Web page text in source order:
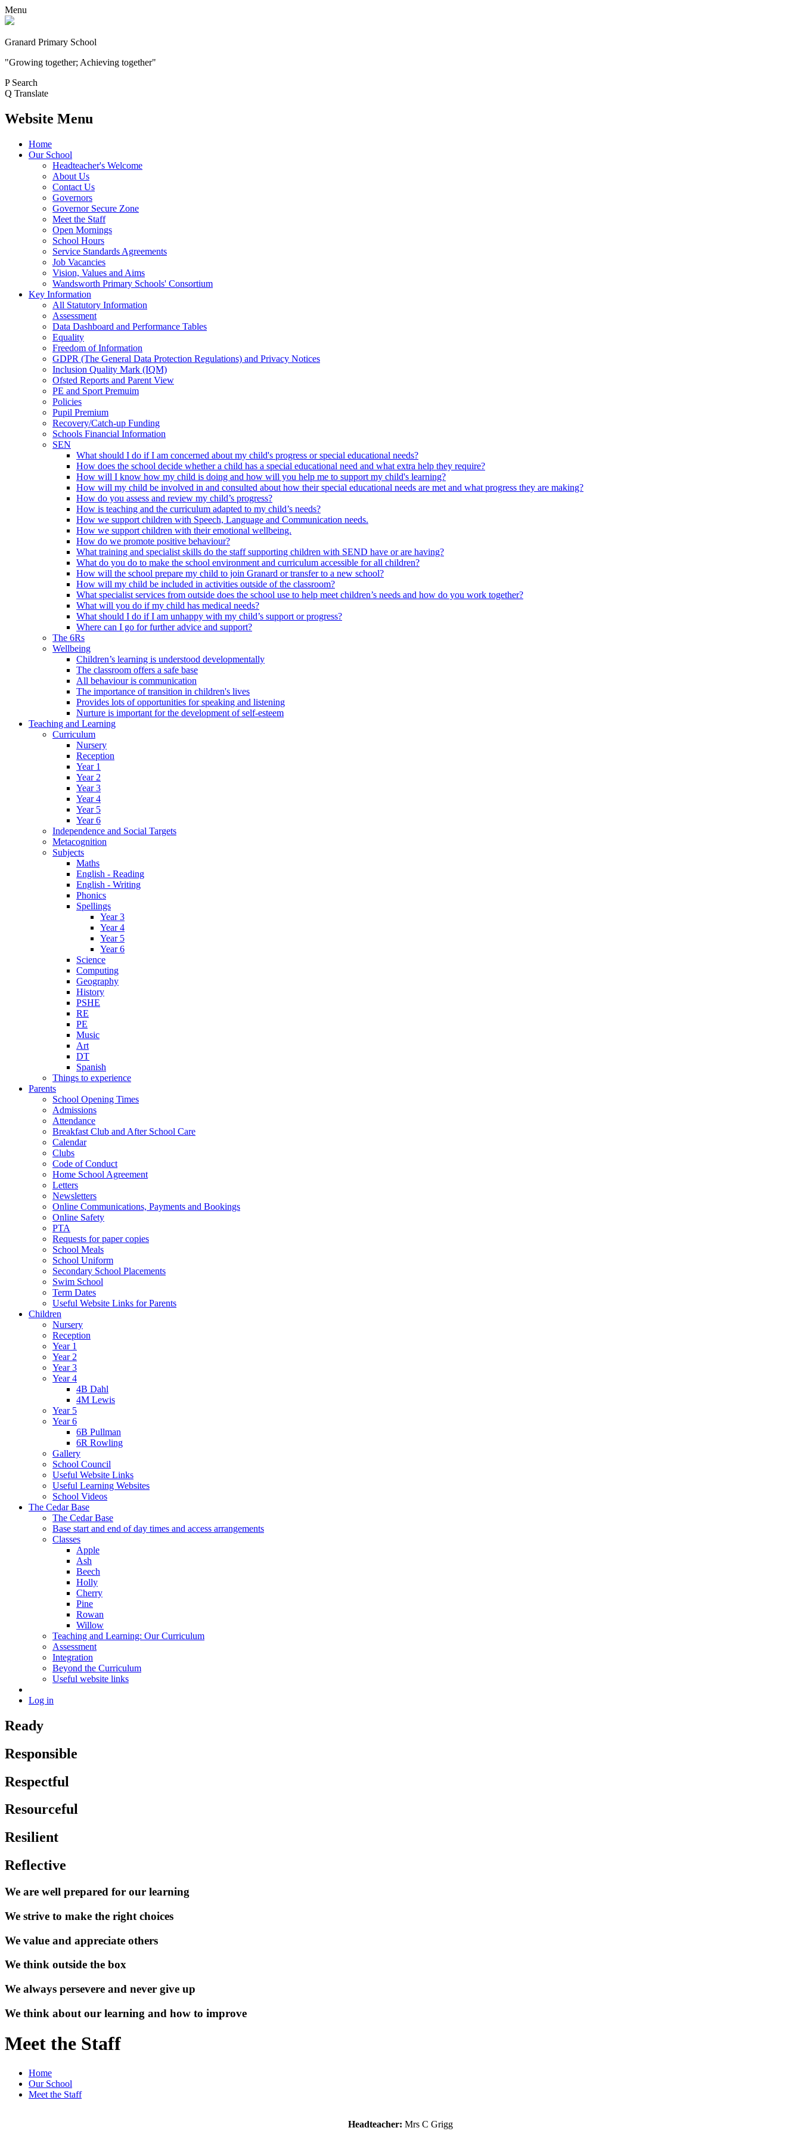
Menu
Granard Primary School
"Growing together; Achieving together"
P Search
Q Translate
Website Menu
Home
Our School
Headteacher's Welcome
About Us
Contact Us
Governors
Governor Secure Zone
Meet the Staff
Open Mornings
School Hours
Service Standards Agreements
Job Vacancies
Vision, Values and Aims
Wandsworth Primary Schools' Consortium
Key Information
All Statutory Information
Assessment
Data Dashboard and Performance Tables
Equality
Freedom of Information
GDPR (The General Data Protection Regulations) and Privacy Notices
Inclusion Quality Mark (IQM)
Ofsted Reports and Parent View
PE and Sport Premuim
Policies
Pupil Premium
Recovery/Catch-up Funding
Schools Financial Information
SEN
What should I do if I am concerned about my child's progress or special educational needs?
How does the school decide whether a child has a special educational need and what extra help they require?
How will I know how my child is doing and how will you help me to support my child's learning?
How will my child be involved in and consulted about how their special educational needs are met and what progress they are making?
How do you assess and review my child’s progress?
How is teaching and the curriculum adapted to my child’s needs?
How we support children with Speech, Language and Communication needs.
How we support children with their emotional wellbeing.
How do we promote positive behaviour?
What training and specialist skills do the staff supporting children with SEND have or are having?
What do you do to make the school environment and curriculum accessible for all children?
How will the school prepare my child to join Granard or transfer to a new school?
How will my child be included in activities outside of the classroom?
What specialist services from outside does the school use to help meet children’s needs and how do you work together?
What will you do if my child has medical needs?
What should I do if I am unhappy with my child’s support or progress?
Where can I go for further advice and support?
The 6Rs
Wellbeing
Children’s learning is understood developmentally
The classroom offers a safe base
All behaviour is communication
The importance of transition in children's lives
Provides lots of opportunities for speaking and listening
Nurture is important for the development of self-esteem
Teaching and Learning
Curriculum
Nursery
Reception
Year 1
Year 2
Year 3
Year 4
Year 5
Year 6
Independence and Social Targets
Metacognition
Subjects
Maths
English - Reading
English - Writing
Phonics
Spellings
Year 3
Year 4
Year 5
Year 6
Science
Computing
Geography
History
PSHE
RE
PE
Music
Art
DT
Spanish
Things to experience
Parents
School Opening Times
Admissions
Attendance
Breakfast Club and After School Care
Calendar
Clubs
Code of Conduct
Home School Agreement
Letters
Newsletters
Online Communications, Payments and Bookings
Online Safety
PTA
Requests for paper copies
School Meals
School Uniform
Secondary School Placements
Swim School
Term Dates
Useful Website Links for Parents
Children
Nursery
Reception
Year 1
Year 2
Year 3
Year 4
4B Dahl
4M Lewis
Year 5
Year 6
6B Pullman
6R Rowling
Gallery
School Council
Useful Website Links
Useful Learning Websites
School Videos
The Cedar Base
The Cedar Base
Base start and end of day times and access arrangements
Classes
Apple
Ash
Beech
Holly
Cherry
Pine
Rowan
Willow
Teaching and Learning: Our Curriculum
Assessment
Integration
Beyond the Curriculum
Useful website links
Log in
Ready
Responsible
Respectful
Resourceful
Resilient
Reflective
We are well prepared for our learning
We strive to make the right choices
We value and appreciate others
We think outside the box
We always persevere and never give up
We think about our learning and how to improve
Meet the Staff
Home
Our School
Meet the Staff
Headteacher: Mrs C Grigg